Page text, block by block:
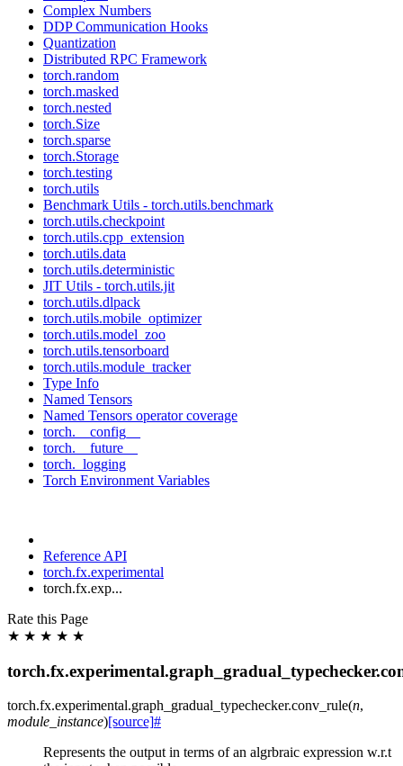
Complex Numbers
DDP Communication Hooks
Quantization
Distributed RPC Framework
torch.random
torch.masked
torch.nested
torch.Size
torch.sparse
torch.Storage
torch.testing
torch.utils
Benchmark Utils - torch.utils.benchmark
torch.utils.checkpoint
torch.utils.cpp_extension
torch.utils.data
torch.utils.deterministic
JIT Utils - torch.utils.jit
torch.utils.dlpack
torch.utils.mobile_optimizer
torch.utils.model_zoo
torch.utils.tensorboard
torch.utils.module_tracker
Type Info
Named Tensors
Named Tensors operator coverage
torch.__config__
torch.__future__
torch._logging
Torch Environment Variables
Reference API
torch.fx.experimental
torch.fx.exp...
Rate this Page
★ ★ ★ ★ ★
torch.fx.experimental.graph_gradual_typechecker.conv_rule(n,
module_instance)[source]#
Represents the output in terms of an algrbraic expression w.r.t